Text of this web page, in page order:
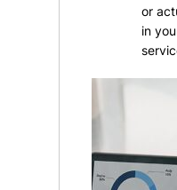
or
in